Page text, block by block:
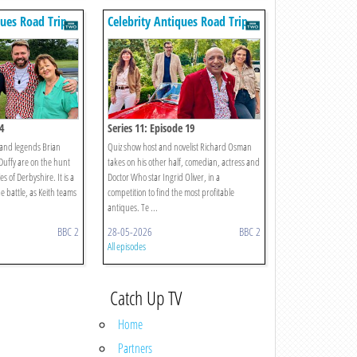
Road Trip
legends Brian
are on the hunt
of Derbyshire. It is a
battle, as Keith teams
BBC 2
Celebrity Antiques Road Trip
Series 11: Episode 19
Quiz show host and novelist Richard Osman
takes on his other half, comedian, actress and
Doctor Who star Ingrid Oliver, in a
competition to find the most profitable
antiques. Te ...
28-05-2026 BBC 2
All episodes
Catch Up TV
Home
Partners